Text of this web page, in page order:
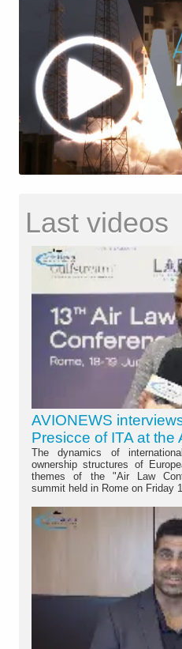
Last videos
AVIONEWS
Presicce of ITA at the
The dynamics of
ownership structures of
themes of the "Air Law
summit held in Rome on Friday